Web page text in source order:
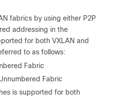
fabrics by using either P2P
addressing in the
for both VXLAN and
to as follows:
Fabric
Fabric
is supported for both